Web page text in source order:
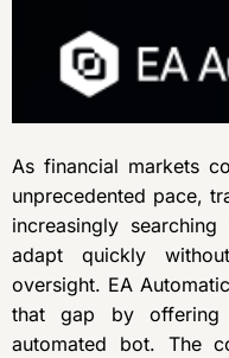
As financial markets
unprecedented pace,
increasingly
adapt quickly
oversight. EA
that gap by
automated bot. The